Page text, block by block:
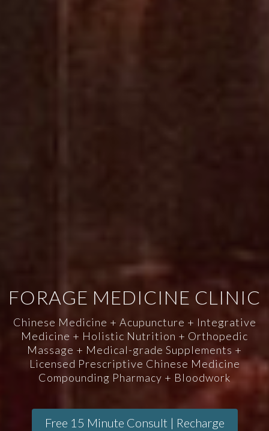
FORAGE MEDICINE CLINIC
Chinese Medicine + Acupuncture + Integrative
Medicine + Holistic Nutrition + Orthopedic
Massage + Medical-grade Supplements +
Licensed Prescriptive Chinese Medicine
Compounding Pharmacy + Bloodwork
Free 15 Minute Consult | Recharge